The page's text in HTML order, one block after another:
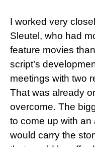
I worked very
Sleutel, who had
feature movies
script’s
meetings with two
That was already
overcome. The
to come up with an
would carry the